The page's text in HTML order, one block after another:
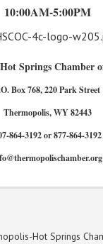
10:00AM-5:00PM
Springs Chamber
Box 768, 220 Park Street
Thermopolis, WY 82443
864-3192 or 877-864-3192
Hot Springs